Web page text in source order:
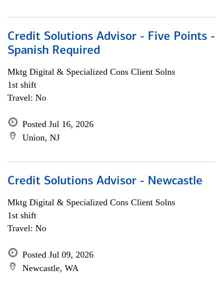
Credit Solutions Advisor - Five Points -
Spanish Required
Mktg Digital & Specialized Cons Client Solns
1st shift
Travel: No
Posted Jul 16, 2026
Union, NJ
Credit Solutions Advisor - Newcastle
Mktg Digital & Specialized Cons Client Solns
1st shift
Travel: No
Posted Jul 09, 2026
Newcastle, WA